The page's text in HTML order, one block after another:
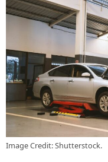
Image Credit: Shutterstock.